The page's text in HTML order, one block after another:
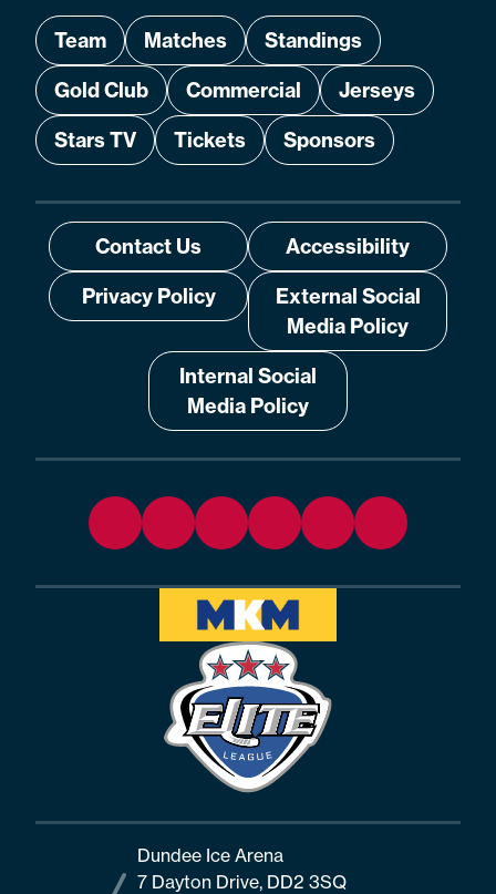
Team Matches
Standings
Gold Club
Commercial
Jerseys
Stars TV
Tickets Sponsors
Contact Us
Accessibility
Privacy Policy
External Social
Media Policy
Internal Social
Media Policy
Dundee Ice Arena
7 Dayton Drive, DD2 3SQ